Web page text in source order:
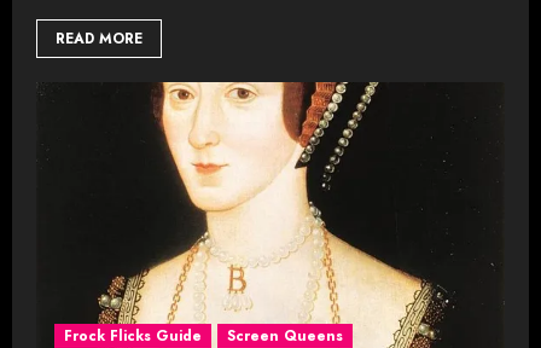
READ MORE
Frock Flicks Guide
Screen Queens